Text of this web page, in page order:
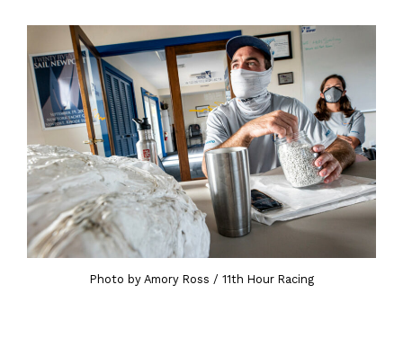
Photo by Amory Ross / 11th Hour Racing